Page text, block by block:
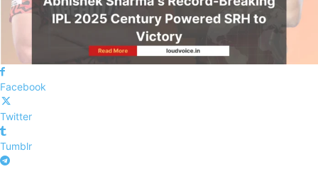
Facebook
Twitter
Tumblr